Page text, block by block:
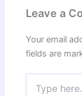
Leave a
Your email
fields are
here..